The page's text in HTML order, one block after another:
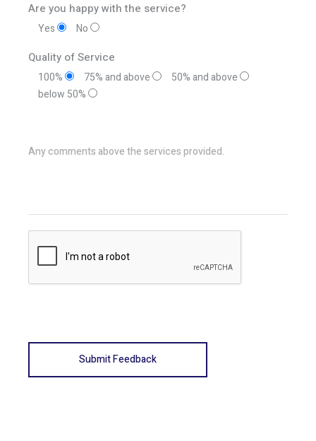
Are you happy with the service?
Yes No
Quality of Service
100% 75% and above
50% and above
below 50%
Any comments above the services provided.
Submit Feedback